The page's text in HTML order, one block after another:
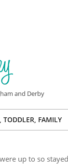
and Derby
TODDLER, FAMILY
up to so